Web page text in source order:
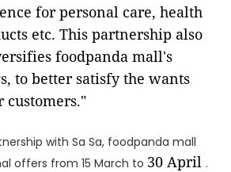
for personal care, health
etc. This partnership also
foodpanda mall's
to better satisfy the wants
customers."
with Sa Sa, foodpanda mall
offers from 15 March to 30 April .